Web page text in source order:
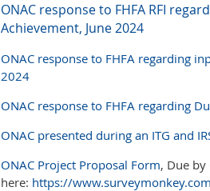
ONAC response to FHFA RFI
Achievement, June 2024
ONAC response to FHFA regarding
2024
ONAC response to FHFA regarding
ONAC presented during an ITG and
ONAC Project Proposal Form, Due
here: https://